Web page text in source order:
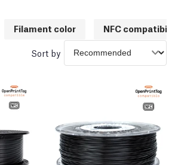
Filament color NFC
Sort by